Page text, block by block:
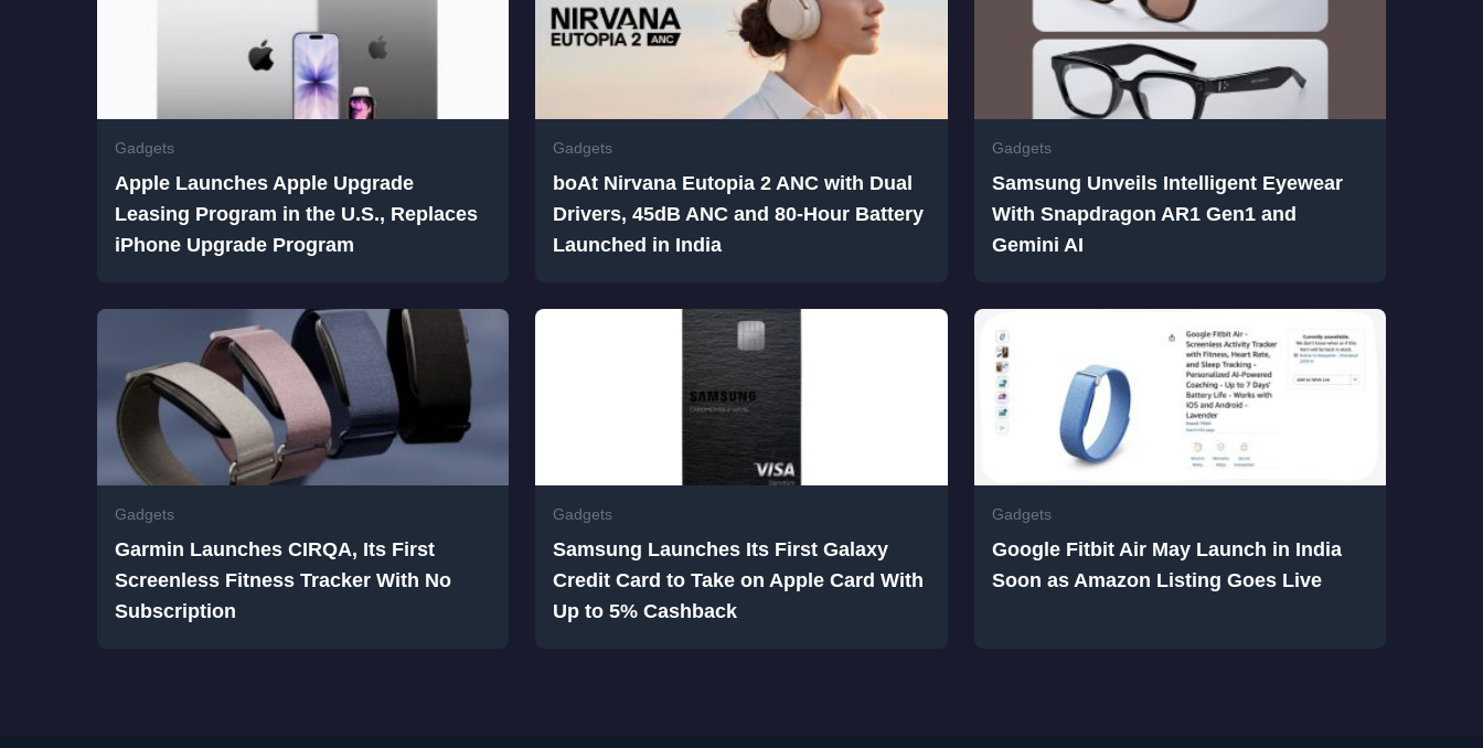
Gadgets
Apple Launches Apple Upgrade
Leasing Program in the U.S., Replaces
iPhone Upgrade Program
Gadgets
boAt Nirvana Eutopia 2 ANC with Dual
Drivers, 45dB ANC and 80-Hour Battery
Launched in India
Gadgets
Samsung Unveils Intelligent Eyewear
With Snapdragon AR1 Gen1 and
Gemini AI
Gadgets
Garmin Launches CIRQA, Its First
Screenless Fitness Tracker With No
Subscription
Gadgets
Samsung Launches Its First Galaxy
Credit Card to Take on Apple Card With
Up to 5% Cashback
Gadgets
Google Fitbit Air May Launch in India
Soon as Amazon Listing Goes Live